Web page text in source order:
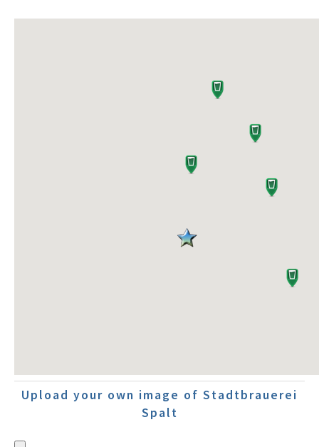
Upload your own image of Stadtbrauerei
Spalt